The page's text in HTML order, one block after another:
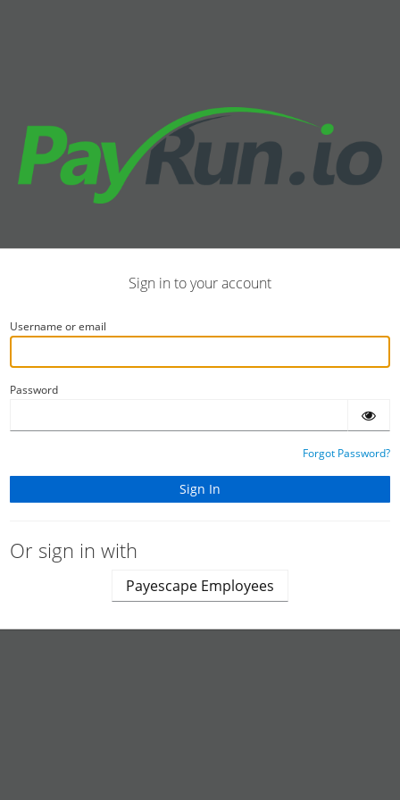
Sign in to your account
Username or email
Password
Forgot Password?
Or sign in with
Payescape Employees